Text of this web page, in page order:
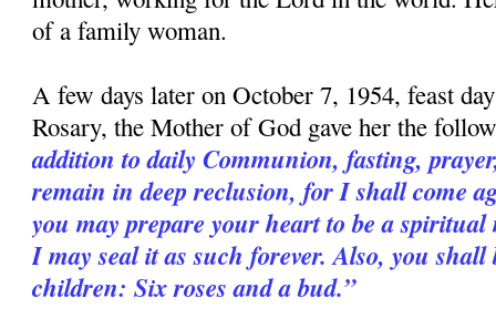
of a family woman.
A few days later on October 7, 1954, feast
Rosary, the Mother of God gave her the
addition to daily Communion, fasting,
remain in deep reclusion, for I shall come
you may prepare your heart to be a
I may seal it as such forever. Also, you shall
children: Six roses and a bud.”